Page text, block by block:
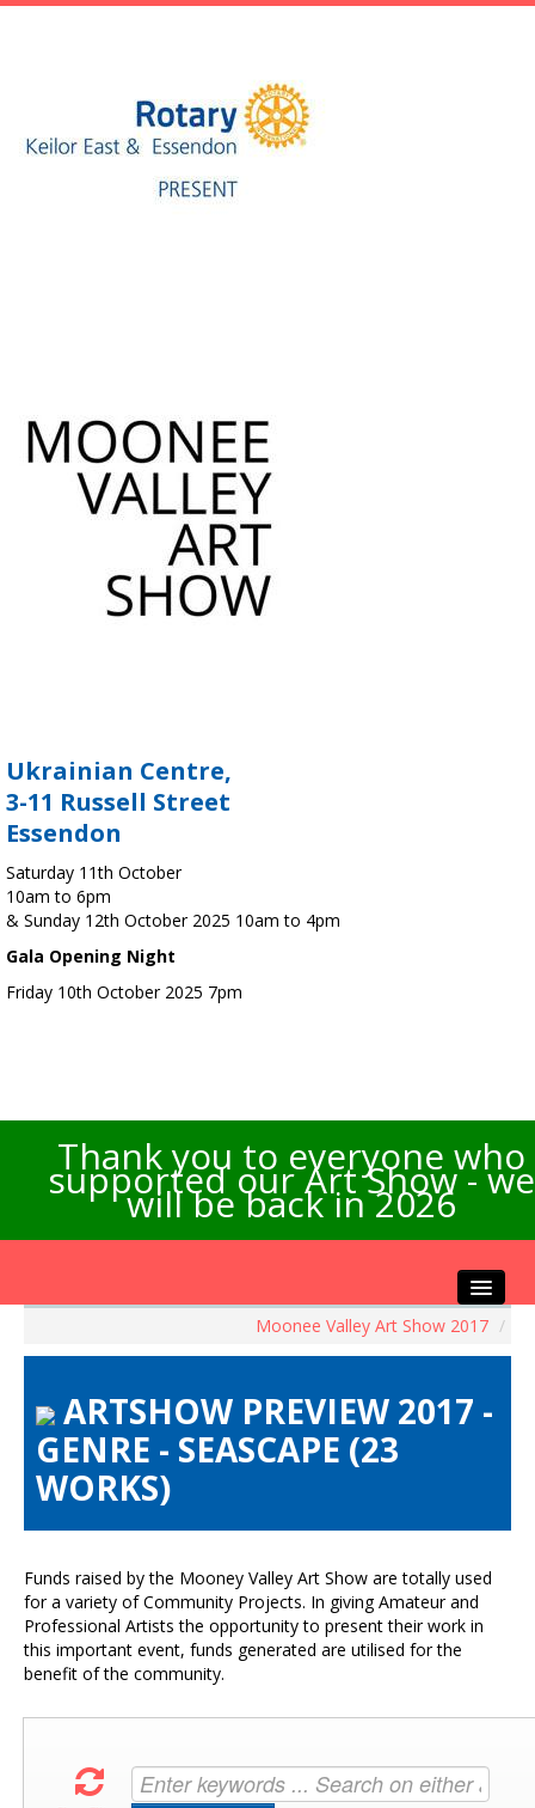
Ukrainian Centre,
3-11 Russell Street
Essendon
Saturday 11th October
10am to 6pm
& Sunday 12th October 2025 10am to 4pm
Gala Opening Night
Friday 10th October 2025 7pm
Thank you to everyone who
supported our Art Show - we
will be back in 2026
Artists Info
Visitors Info
Our Sponsors
Moonee Valley Art Show 2017 /
ARTSHOW PREVIEW 2017 -
GENRE - SEASCAPE (23
WORKS)
Funds raised by the Mooney Valley Art Show are totally used
for a variety of Community Projects. In giving Amateur and
Professional Artists the opportunity to present their work in
this important event, funds generated are utilised for the
benefit of the community.